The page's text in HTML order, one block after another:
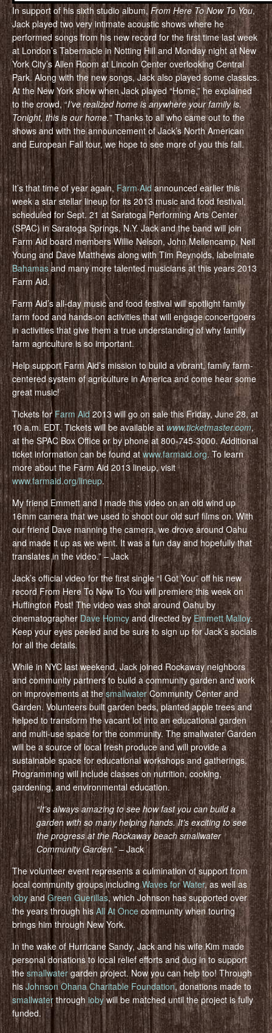
In support of his sixth studio album, From Here To Now To You,
Jack played two very intimate acoustic shows where he
performed songs from his new record for the first time last week
at London’s Tabernacle in Notting Hill and Monday night at New
York City’s Allen Room at Lincoln Center overlooking Central
Park. Along with the new songs, Jack also played some classics.
At the New York show when Jack played “Home,” he explained
to the crowd, “I’ve realized home is anywhere your family is.
Tonight, this is our home.” Thanks to all who came out to the
shows and with the announcement of Jack’s North American
and European Fall tour, we hope to see more of you this fall.
It’s that time of year again, Farm Aidannounced earlier this
week a star stellar lineup for its 2013 music and food festival,
scheduled for Sept. 21 at Saratoga Performing Arts Center
(SPAC) in Saratoga Springs, N.Y. Jack and the band will join
Farm Aid board members Willie Nelson, John Mellencamp, Neil
Young and Dave Matthews along with Tim Reynolds, labelmate
Bahamasand many more talented musicians at this years 2013
Farm Aid.
Farm Aid’s all-day music and food festival will spotlight family
farm food and hands-on activities that will engage concertgoers
in activities that give them a true understanding of why family
farm agriculture is so important.
Help support Farm Aid’s mission to build a vibrant, family farm-
centered system of agriculture in America and come hear some
great music!
Tickets forFarm Aid2013 will go on sale this Friday, June 28, at
10 a.m. EDT. Tickets will be available atwww.ticketmaster.com,
at the SPAC Box Office or by phone at 800-745-3000. Additional
ticket information can be found atwww.farmaid.org. To learn
more about the Farm Aid 2013 lineup, visit
www.farmaid.org/lineup.
My friend Emmett and I made this video on an old wind up
16mm camera that we used to shoot our old surf films on. With
our friend Dave manning the camera, we drove around Oahu
and made it up as we went. It was a fun day and hopefully that
translates in the video.” – Jack
Jack’s official video for the first single “I Got You” off his new
record From Here To Now To You will premiere this week on
Huffington Post! The video was shot around Oahu by
cinematographer Dave Homcy and directed byEmmett Malloy.
Keep your eyes peeled and be sure to sign up for Jack’s socials
for all the details.
While in NYC last weekend, Jack joined Rockaway neighbors
and community partners to build a community garden and work
on improvements at thesmallwaterCommunity Center and
Garden. Volunteers built garden beds, planted apple trees and
helped to transform the vacant lot into an educational garden
and multi-use space for the community. The smallwater Garden
will be a source of local fresh produce and will provide a
sustainable space for educational workshops and gatherings.
Programming will include classes on nutrition, cooking,
gardening, and environmental education.
“It’s always amazing to see how fast you can build a
garden with so many helping hands. It’s exciting to see
the progress at the Rockaway beach smallwater
Community Garden.”– Jack
The volunteer event represents a culmination of support from
local community groups includingWaves for Water, as well as
iobyandGreen Guerillas, which Johnson has supported over
the years through hisAll At Oncecommunity when touring
brings him through New York.
In the wake of Hurricane Sandy, Jack and his wife Kim made
personal donations to local relief efforts and dug in to support
thesmallwatergarden project. Now you can help too! Through
his Johnson Ohana Charitable Foundation, donations made to
smallwaterthrough ioby will be matched until the project is fully
funded.